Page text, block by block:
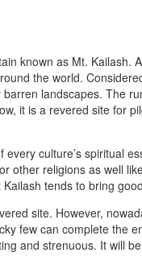
known as Mt. Kailash.
the world.
landscapes. The
it is a revered site for
culture’s spiritual
other religions as well
tends to bring
site. However,
few can complete the
and strenuous. It will